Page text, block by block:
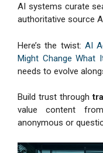
AI systems curate
authoritative source
Here’s the twist: AI
Might Change What
needs to evolve
Build trust through
value content
anonymous or